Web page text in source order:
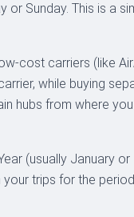
Sunday. This is a
cost carriers (like
while buying
hubs from where
(usually January or
your trips for the